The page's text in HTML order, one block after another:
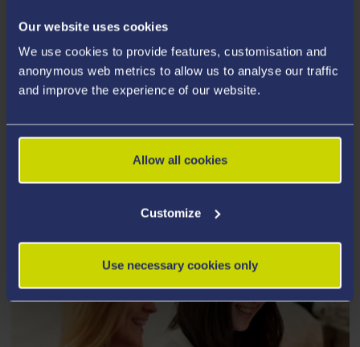
Our website uses cookies
We use cookies to provide features, customisation and
anonymous web metrics to allow us to analyse our traffic
and improve the experience of our website.
Allow all cookies
Customize
Use necessary cookies only
STUDENT STORIES